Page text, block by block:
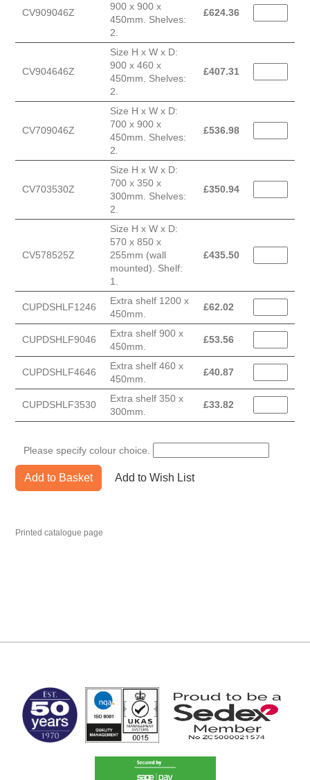
CV909046Z
900 x 900 x
450mm. Shelves:
2.
£624.36
CV904646Z
Size H x W x D:
900 x 460 x
450mm. Shelves:
2.
£407.31
CV709046Z
Size H x W x D:
700 x 900 x
450mm. Shelves:
2.
£536.98
CV703530Z
Size H x W x D:
700 x 350 x
300mm. Shelves:
2.
£350.94
CV578525Z
Size H x W x D:
570 x 850 x
255mm (wall
mounted). Shelf:
1.
£435.50
CUPDSHLF1246
Extra shelf 1200 x
450mm.
£62.02
CUPDSHLF9046
Extra shelf 900 x
450mm.
£53.56
CUPDSHLF4646
Extra shelf 460 x
450mm.
£40.87
CUPDSHLF3530
Extra shelf 350 x
300mm.
£33.82
Please specify colour choice.
Add to Basket Add to Wish List
Printed catalogue page